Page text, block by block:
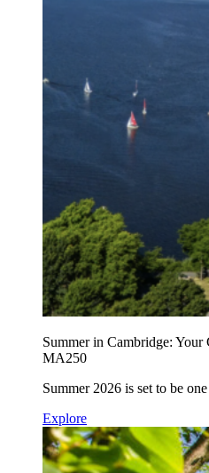
Summer in Cambridge:
MA250
Summer 2026 is set to be
Explore